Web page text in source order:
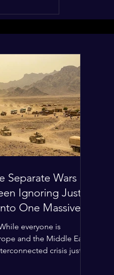
Separate Wars
Ignoring Just
One Massive
everyone is
and the Middle East,
crisis just